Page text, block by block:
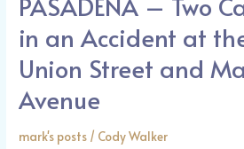
in an Accident at
Union Street and
Avenue
mark's posts / Cody Walker
Two
Cars
Involved
in
an